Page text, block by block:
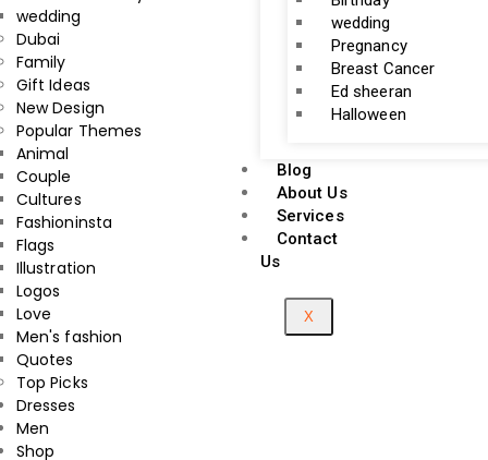
wedding
Pregnancy
Breast Cancer
Ed sheeran
Halloween
Blog
About Us
Services
Contact
Us
X
wedding
Dubai
Family
Gift Ideas
New Design
Popular Themes
Animal
Couple
Cultures
Fashioninsta
Flags
Illustration
Logos
Love
Men's fashion
Quotes
Top Picks
Dresses
Men
Shop